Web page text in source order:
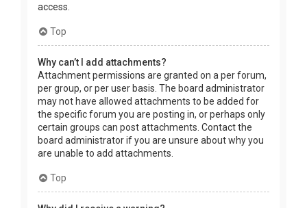
access.
Top
Why can’t I add attachments?
Attachment permissions are granted on a per forum,
per group, or per user basis. The board administrator
may not have allowed attachments to be added for
the specific forum you are posting in, or perhaps only
certain groups can post attachments. Contact the
board administrator if you are unsure about why you
are unable to add attachments.
Top